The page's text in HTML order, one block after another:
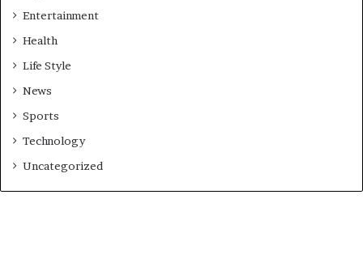
Entertainment
Health
Life Style
News
Sports
Technology
Uncategorized